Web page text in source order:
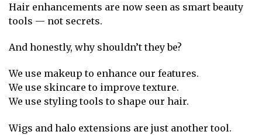
Hair enhancements are now seen as smart beauty
tools — not secrets.
And honestly, why shouldn’t they be?
We use makeup to enhance our features.
We use skincare to improve texture.
We use styling tools to shape our hair.
Wigs and halo extensions are just another tool.